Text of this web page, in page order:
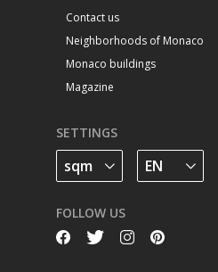
Contact us
Neighborhoods of Monaco
Monaco buildings
Magazine
SETTINGS
FOLLOW US